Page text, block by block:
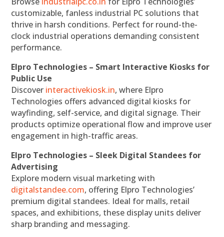
customizable, fanless industrial PC solutions that
thrive in harsh conditions. Perfect for round-the-
clock industrial operations demanding consistent
performance.
Elpro Technologies – Smart Interactive Kiosks for
Public Use
Discover interactivekiosk.in, where Elpro
Technologies offers advanced digital kiosks for
wayfinding, self-service, and digital signage. Their
products optimize operational flow and improve user
engagement in high-traffic areas.
Elpro Technologies – Sleek Digital Standees for
Advertising
Explore modern visual marketing with
digitalstandee.com, offering Elpro Technologies’
premium digital standees. Ideal for malls, retail
spaces, and exhibitions, these display units deliver
sharp branding and messaging.